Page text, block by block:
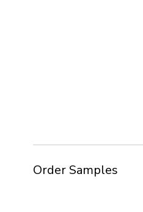
Order Samples